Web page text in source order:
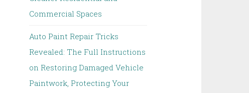
Commercial Spaces
Auto Paint Repair Tricks
Revealed: The Full Instructions
on Restoring Damaged Vehicle
Paintwork, Protecting Your